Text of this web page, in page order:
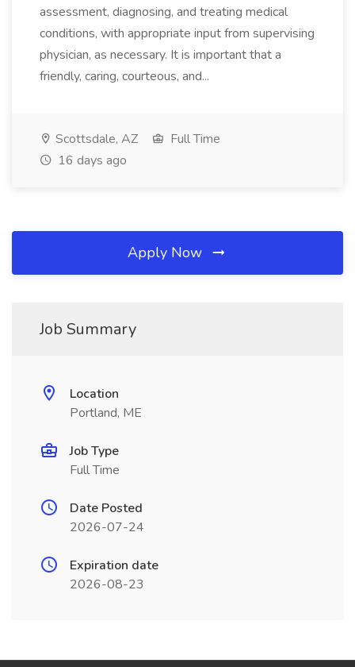
assessment, diagnosing, and treating medical
conditions, with appropriate input from supervising
physician, as necessary. It is important that a
friendly, caring, courteous, and...
Scottsdale, AZ
Full Time
16 days ago
Apply Now
Job Summary
Location
Portland, ME
Job Type
Full Time
Date Posted
2026-07-24
Expiration date
2026-08-23